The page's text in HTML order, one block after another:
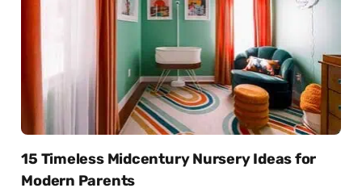
15 Timeless Midcentury Nursery Ideas for
Modern Parents